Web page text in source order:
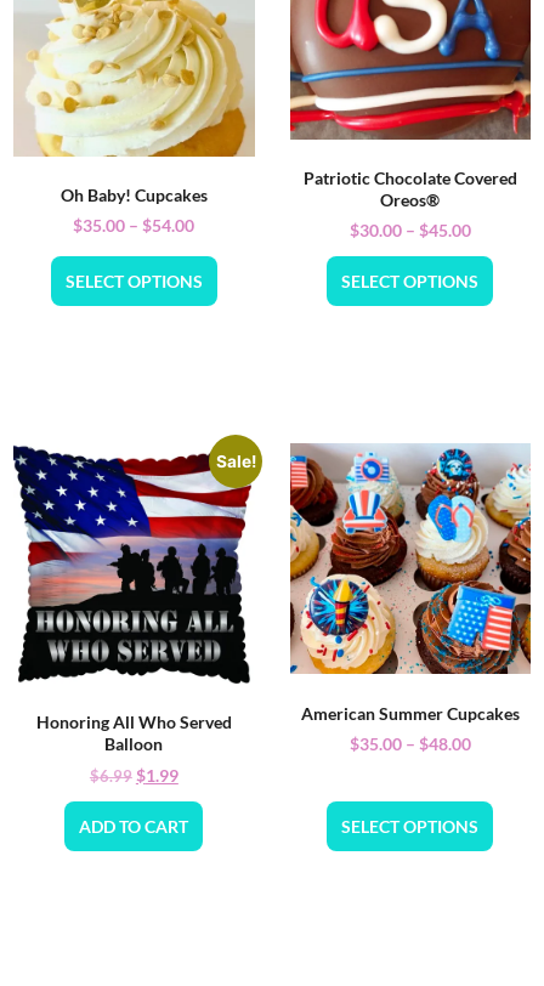
Oh Baby! Cupcakes
$35.00 – $54.00
SELECT OPTIONS
Patriotic Chocolate Covered
Oreos®
$30.00 – $45.00
SELECT OPTIONS
Sale!
Honoring All Who Served
Balloon
$6.99$1.99
ADD TO CART
American Summer Cupcakes
$35.00 – $48.00
SELECT OPTIONS